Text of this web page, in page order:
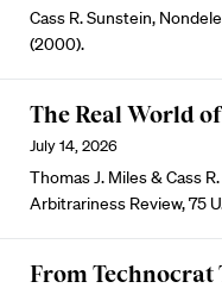
Cass R. Sunstein,
(2000).
The Real World
July 14, 2026
Thomas J. Miles & Cass
Arbitrariness Review, 75
From Technocrat